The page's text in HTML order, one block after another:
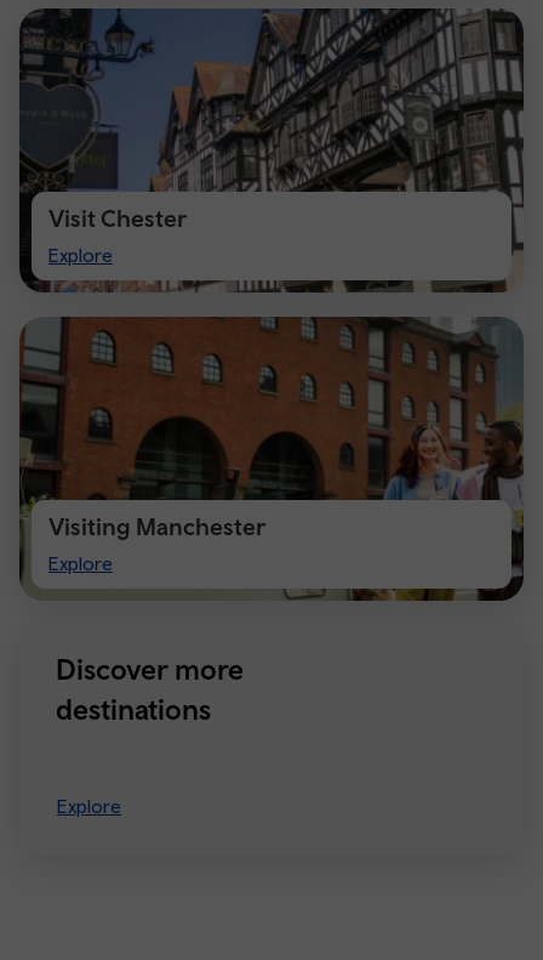
Visit Chester
Explore
Visit
Chester
Visiting Manchester
Explore
Visiting
Manchester
Discover more
destinations
Explore